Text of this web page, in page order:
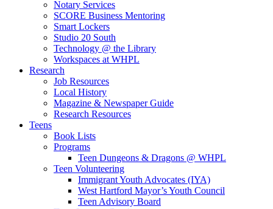
Notary Services
SCORE Business Mentoring
Smart Lockers
Studio 20 South
Technology @ the Library
Workspaces at WHPL
Research
Job Resources
Local History
Magazine & Newspaper Guide
Research Resources
Teens
Book Lists
Programs
Teen Dungeons & Dragons @ WHPL
Teen Volunteering
Immigrant Youth Advocates (IYA)
West Hartford Mayor’s Youth Council
Teen Advisory Board